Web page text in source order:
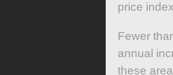
price
Fewer
annual
these